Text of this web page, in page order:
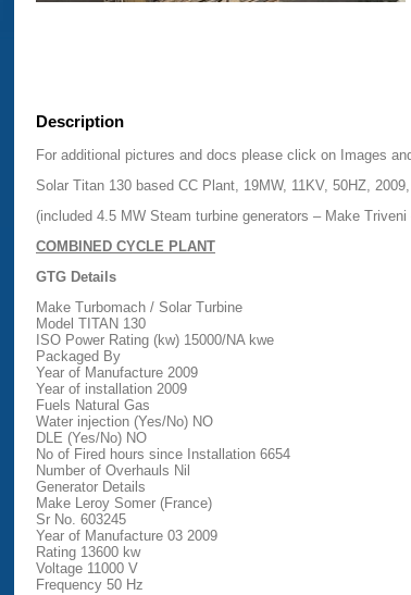
Description
For additional pictures and docs please click on Images
Solar Titan 130 based CC Plant, 19MW, 11KV, 50HZ,
(included 4.5 MW Steam turbine generators – Make Triveni
COMBINED CYCLE PLANT
GTG Details
Make Turbomach / Solar Turbine
Model TITAN 130
ISO Power Rating (kw) 15000/NA kwe
Packaged By
Year of Manufacture 2009
Year of installation 2009
Fuels Natural Gas
Water injection (Yes/No) NO
DLE (Yes/No) NO
No of Fired hours since Installation 6654
Number of Overhauls Nil
Generator Details
Make Leroy Somer (France)
Sr No. 603245
Year of Manufacture 03 2009
Rating 13600 kw
Voltage 11000 V
Frequency 50 Hz